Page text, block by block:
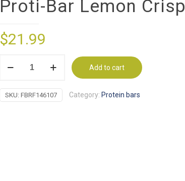
Proti-Bar Lemon Crisp
$21.99
Crisp
Add to cart
SKU: FBRF146107 Category: Protein bars